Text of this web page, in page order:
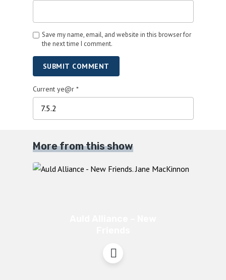
Save my name, email, and website in this browser for
the next time I comment.
SUBMIT COMMENT
Current ye@r *
More from this show